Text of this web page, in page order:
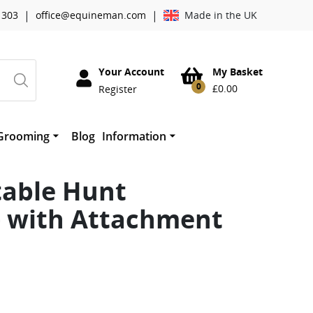
| office@equineman.com | Made in the UK
Your Account
Register
0
My Basket
£0.00
‘n Tail
Grooming Products
Blog Information
Hunt
with Attachment